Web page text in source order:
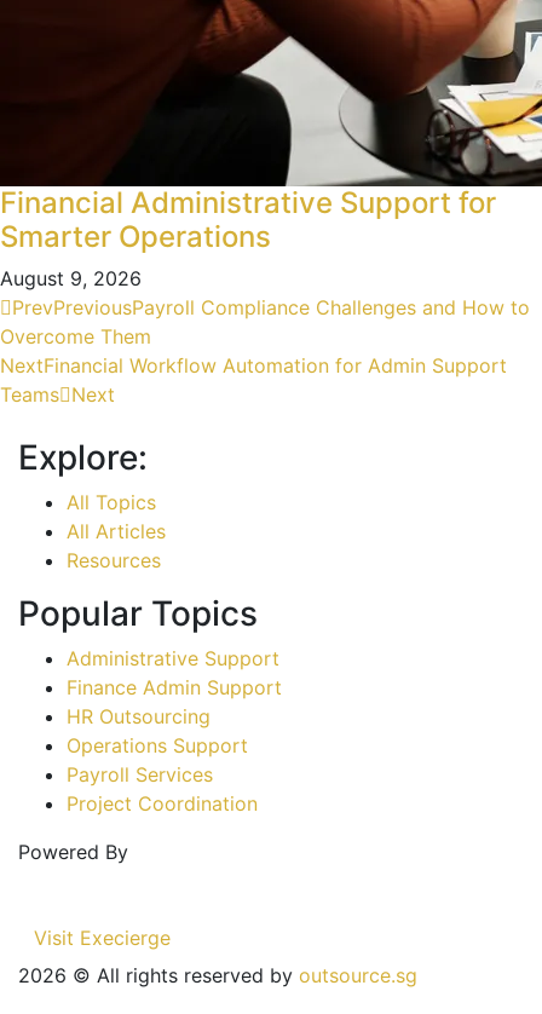
Financial Administrative Support for
Smarter Operations
August 9, 2026
PrevPreviousPayroll Compliance Challenges and How to
Overcome Them
NextFinancial Workflow Automation for Admin Support
Teams Next
Explore:
All Topics
All Articles
Resources
Popular Topics
Administrative Support
Finance Admin Support
HR Outsourcing
Operations Support
Payroll Services
Project Coordination
Powered By
Visit Execierge
2026 © All rights reserved by outsource.sg